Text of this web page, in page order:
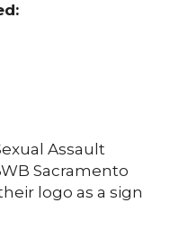
Assault
Sacramento
logo as a sign